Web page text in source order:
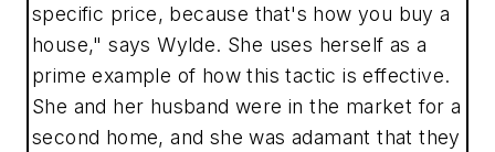
specific price, because that's how you buy a
house," says Wylde. She uses herself as a
prime example of how this tactic is effective.
She and her husband were in the market for a
second home, and she was adamant that they